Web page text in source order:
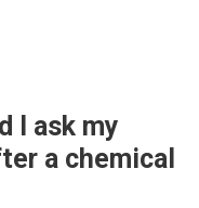
I ask my
a chemical